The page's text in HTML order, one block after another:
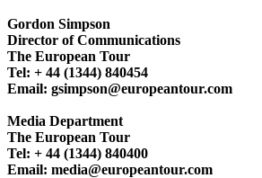
Gordon Simpson
Director of Communications
The European Tour
Tel: + 44 (1344) 840454
Email: gsimpson@europeantour.com
Media Department
The European Tour
Tel: + 44 (1344) 840400
Email: media@europeantour.com